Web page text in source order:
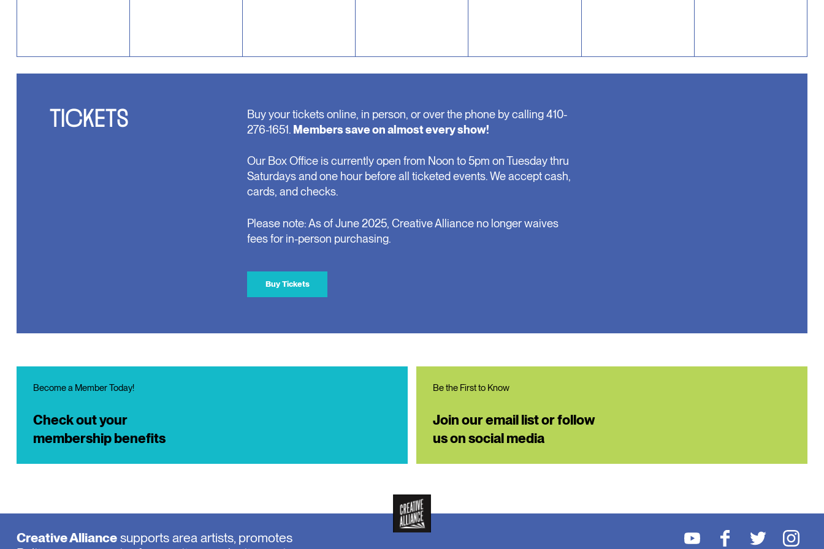
TICKETS
Buy your tickets online, in person, or over the phone by calling 410-
276-1651. Members save on almost every show!
Our Box Office is currently open from Noon to 5pm on Tuesday thru
Saturdays and one hour before all ticketed events. We accept cash,
cards, and checks.
Please note: As of June 2025, Creative Alliance no longer waives
fees for in-person purchasing.
Buy Tickets
Become a Member Today!
Check out your
membership benefits
Be the First to Know
Join our email list or follow
us on social media
Creative Alliancesupports area artists, promotes